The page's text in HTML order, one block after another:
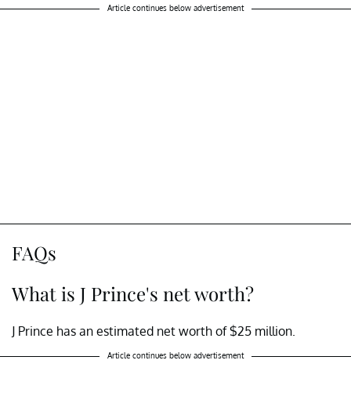
Article continues below advertisement
FAQs
What is J Prince's net worth?
J Prince has an estimated net worth of $25 million.
Article continues below advertisement